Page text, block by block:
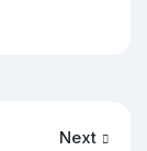
Next